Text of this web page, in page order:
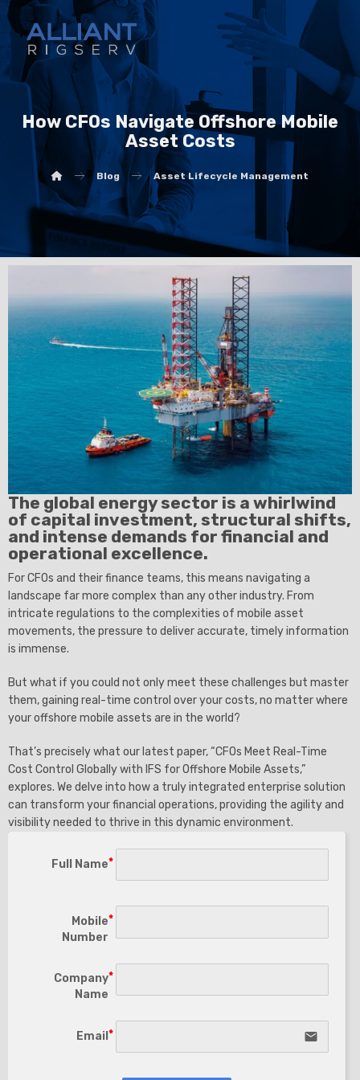
How CFOs Navigate Offshore Mobile
Asset Costs
Blog Asset Lifecycle Management
The global energy sector is a whirlwind
of capital investment, structural shifts,
and intense demands for financial and
operational excellence.
For CFOs and their finance teams, this means navigating a
landscape far more complex than any other industry. From
intricate regulations to the complexities of mobile asset
movements, the pressure to deliver accurate, timely information
is immense.
But what if you could not only meet these challenges but master
them, gaining real-time control over your costs, no matter where
your offshore mobile assets are in the world?
That’s precisely what our latest paper, “CFOs Meet Real-Time
Cost Control Globally with IFS for Offshore Mobile Assets,”
explores. We delve into how a truly integrated enterprise solution
can transform your financial operations, providing the agility and
visibility needed to thrive in this dynamic environment.
Full Name
Mobile
Number
Company
Name
Email email